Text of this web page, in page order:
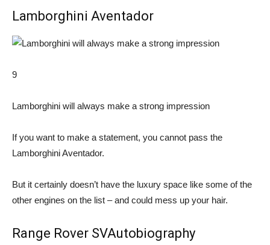
Lamborghini Aventador
9
Lamborghini will always make a strong impression
If you want to make a statement, you cannot pass the
Lamborghini Aventador.
But it certainly doesn’t have the luxury space like some of the
other engines on the list – and could mess up your hair.
Range Rover SVAutobiography